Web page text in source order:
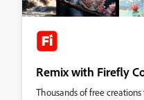
Remix with Firefly
Thousands of free